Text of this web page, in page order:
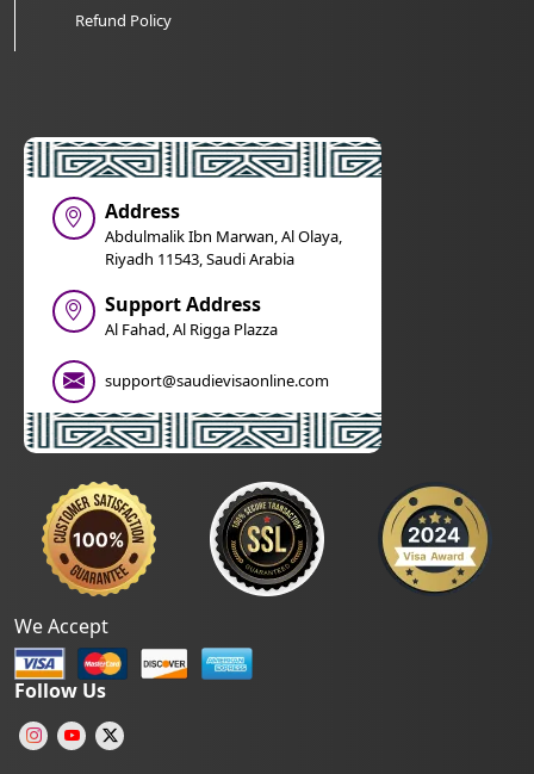
Refund Policy
Address
Abdulmalik Ibn Marwan, Al Olaya,
Riyadh 11543, Saudi Arabia
Support Address
Al Fahad, Al Rigga Plazza
support@saudievisaonline.com
We Accept
Follow Us